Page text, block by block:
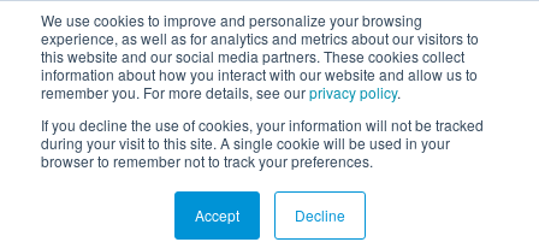
We use cookies to improve and personalize your browsing
experience, as well as for analytics and metrics about our visitors to
this website and our social media partners. These cookies collect
information about how you interact with our website and allow us to
remember you. For more details, see ourprivacy policy.
If you decline the use of cookies, your information will not be tracked
during your visit to this site. A single cookie will be used in your
browser to remember not to track your preferences.
Accept Decline
FR
Blog